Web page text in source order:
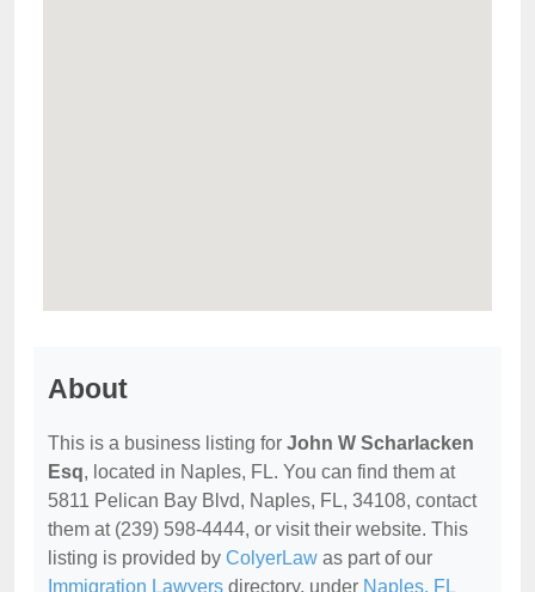
About
This is a business listing for John W Scharlacken
Esq, located in Naples, FL. You can find them at
5811 Pelican Bay Blvd, Naples, FL, 34108, contact
them at (239) 598-4444, or visit their website. This
listing is provided by ColyerLaw as part of our
Immigration Lawyers directory, under Naples, FL